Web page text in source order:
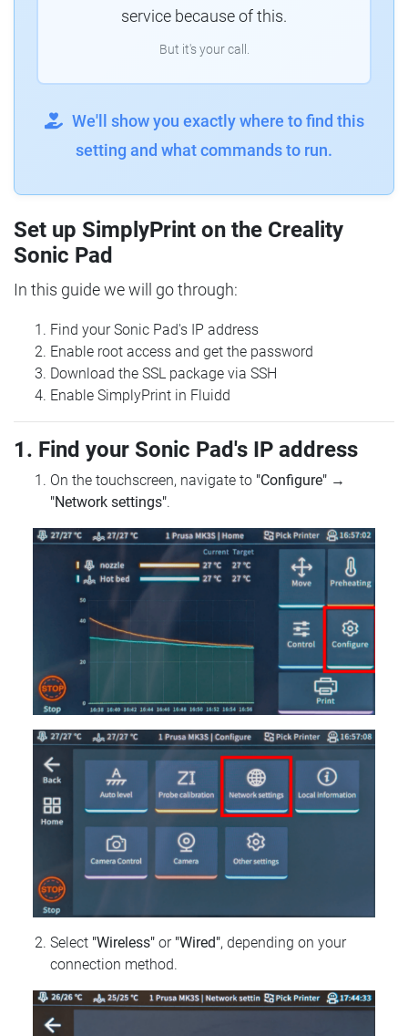
service because of this.
But it's your call.
We'll show you exactly where to find this
setting and what commands to run.
Set up SimplyPrint on the Creality
Sonic Pad
In this guide we will go through:
Find your Sonic Pad's IP address
Enable root access and get the password
Download the SSL package via SSH
Enable SimplyPrint in Fluidd
1. Find your Sonic Pad's IP address
On the touchscreen, navigate to "Configure" →
"Network settings".
Select "Wireless" or "Wired", depending on your
connection method.